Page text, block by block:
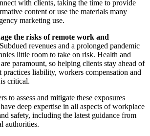
with clients, taking the time to provide
content or use the materials many
marketing use.
the risks of remote work and
Subdued revenues and a prolonged pandemic
little room to take on risk. Health and
paramount, so helping clients stay ahead of
practices liability, workers compensation and
critical.
to assess and mitigate these exposures
deep expertise in all aspects of workplace
safety, including the latest guidance from
authorities.